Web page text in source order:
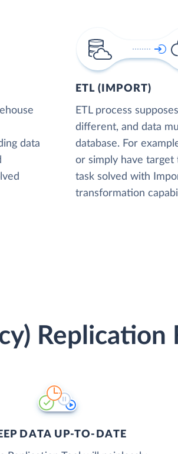
data
ETL (IMPORT)
ETL process
different, and data
database. For
or simply have target
task solved with
transformation
Replication
DATA UP-TO-DATE